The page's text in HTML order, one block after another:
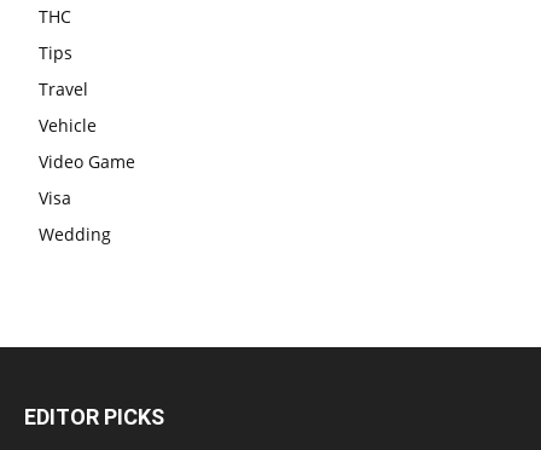
THC
Tips
Travel
Vehicle
Video Game
Visa
Wedding
EDITOR PICKS